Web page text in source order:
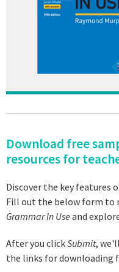
Download free
resources for
Discover the key features
Fill out the below form to
Grammar In Use and
After you clickSubmit,
the links for downloading